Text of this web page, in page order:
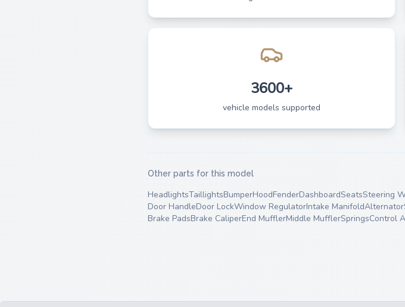
3600+
vehicle models supported
Other parts for this model
HeadlightsTaillightsBumperHoodFenderDashboardSeatsSteering
Door HandleDoor LockWindow RegulatorIntake ManifoldAlternator
Brake PadsBrake CaliperEnd MufflerMiddle MufflerSpringsControl